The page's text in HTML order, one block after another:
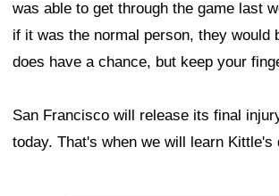
was able to get through the game last
if it was the normal person, they would
does have a chance, but keep your
San Francisco will release its final
today. That's when we will learn Kittle's